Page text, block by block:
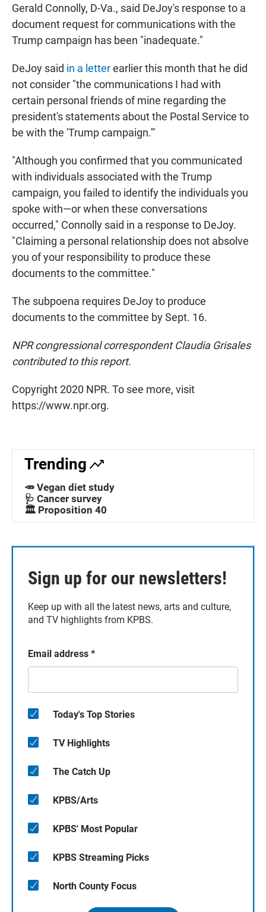
Gerald Connolly, D-Va., said DeJoy's response to a
document request for communications with the
Trump campaign has been "inadequate."
DeJoy said in a letterearlier this month that he did
not consider "the communications I had with
certain personal friends of mine regarding the
president's statements about the Postal Service to
be with the 'Trump campaign.'"
"Although you confirmed that you communicated
with individuals associated with the Trump
campaign, you failed to identify the individuals you
spoke with—or when these conversations
occurred," Connolly said in a response to DeJoy.
"Claiming a personal relationship does not absolve
you of your responsibility to produce these
documents to the committee."
The subpoena requires DeJoy to produce
documents to the committee by Sept. 16.
NPR congressional correspondent Claudia Grisales
contributed to this report.
Copyright 2020 NPR. To see more, visit
https://www.npr.org.
Trending
🥕 Vegan diet study
🩺 Cancer survey
🏛️ Proposition 40
Sign up for our newsletters!
Keep up with all the latest news, arts and culture,
and TV highlights from KPBS.
Email address *
Today's Top Stories
TV Highlights
The Catch Up
KPBS/Arts
KPBS' Most Popular
KPBS Streaming Picks
North County Focus